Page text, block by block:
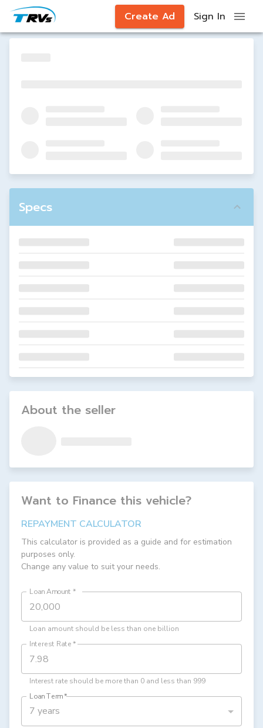
Create Ad Sign In
Specs
About the seller
Want to Finance this vehicle?
REPAYMENT CALCULATOR
This calculator is provided as a guide and for estimation
purposes only.
Change any value to suit your needs.
Loan Amount *
Loan amount should be less than one billion
Interest Rate*
Interest rate should be more than 0 and less than 999
Loan Term*
7 years